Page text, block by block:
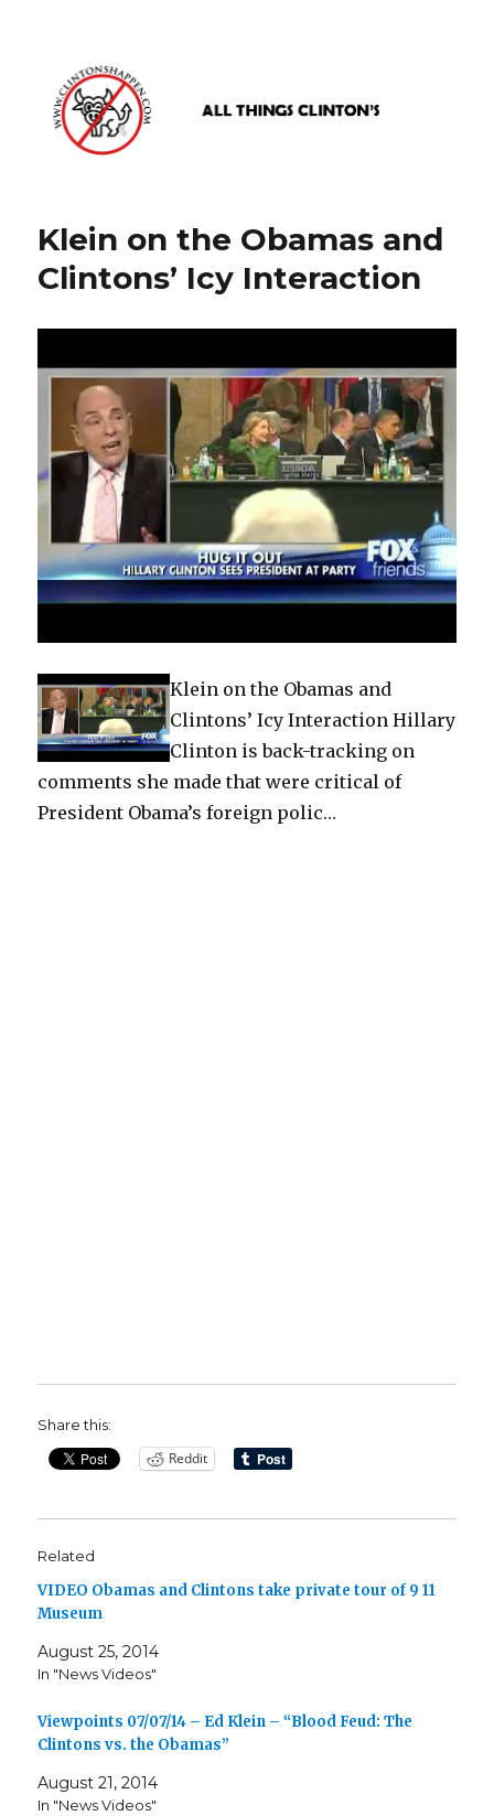
www.clintonshappen.com
Klein on the Obamas and
Clintons’ Icy Interaction
Klein on the Obamas and
Clintons’ Icy Interaction Hillary
Clinton is back-tracking on
comments she made that were critical of
President Obama’s foreign polic…
Share this:
Reddit
Related
VIDEO Obamas and Clintons take private tour of 9 11
Museum
August 25, 2014
In "News Videos"
Viewpoints 07/07/14 – Ed Klein – “Blood Feud: The
Clintons vs. the Obamas”
August 21, 2014
In "News Videos"